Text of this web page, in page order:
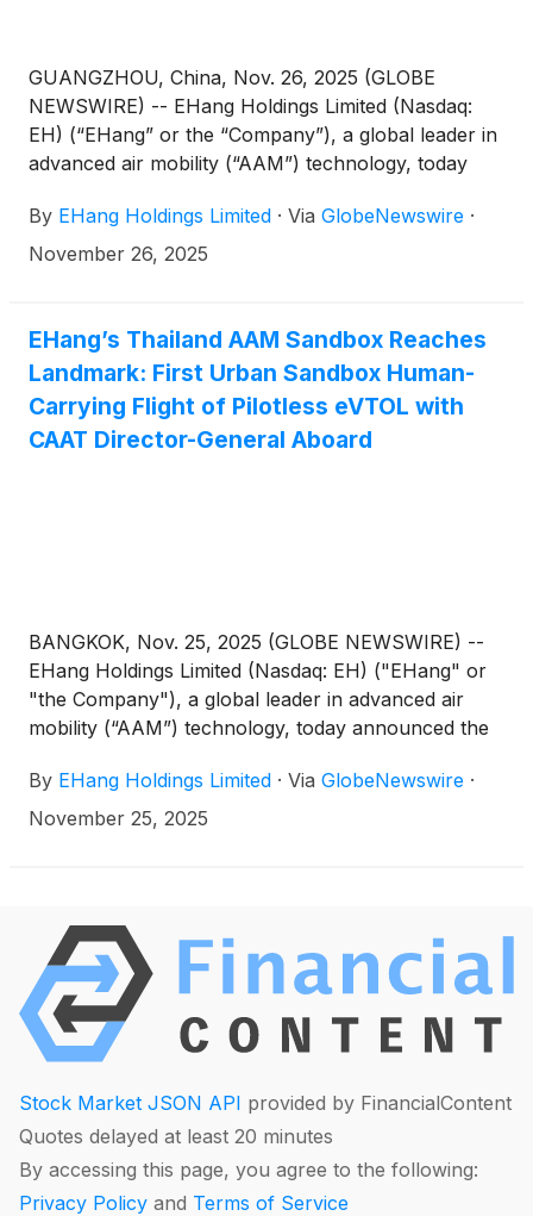
GUANGZHOU, China, Nov. 26, 2025 (GLOBE
NEWSWIRE) -- EHang Holdings Limited (Nasdaq:
EH) (“EHang” or the “Company”), a global leader in
advanced air mobility (“AAM”) technology, today
third quarter ended September 30, 2025.
By EHang Holdings Limited · Via GlobeNewswire ·
November 26, 2025
EHang’s Thailand AAM Sandbox Reaches
Landmark: First Urban Sandbox Human-
Carrying Flight of Pilotless eVTOL with
CAAT Director-General Aboard
BANGKOK, Nov. 25, 2025 (GLOBE NEWSWIRE) --
EHang Holdings Limited (Nasdaq: EH) ("EHang" or
"the Company"), a global leader in advanced air
mobility (“AAM”) technology, today announced the
flight event in Bangkok with the Civil Aviation
Authority of Thailand (CAAT) and local partners,
experimental flight, becoming the world’s first civil
aviation authority chief globally to ride the pilotless
EH216-S on an urban flight. This marks another
milestone in EHang’s global AAM commercialization
layout.
By EHang Holdings Limited · Via GlobeNewswire ·
November 25, 2025
Stock Market JSON API provided by FinancialContent
Quotes delayed at least 20 minutes
By accessing this page, you agree to the following:
Privacy Policy and Terms of Service